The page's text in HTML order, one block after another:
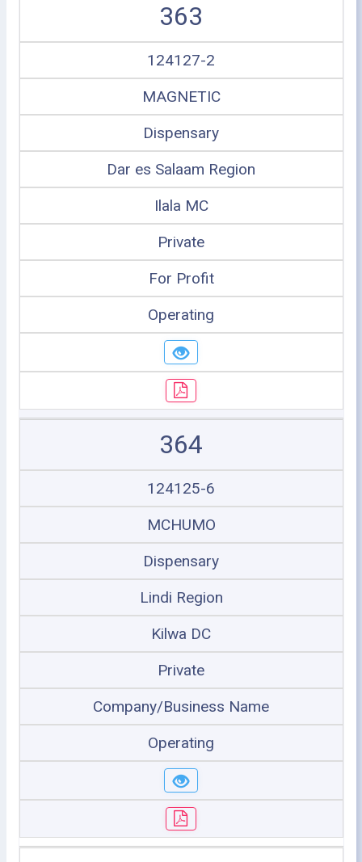
363
124127-2
MAGNETIC
Dispensary
Dar es Salaam Region
Ilala MC
Private
For Profit
Operating
364
124125-6
MCHUMO
Dispensary
Lindi Region
Kilwa DC
Private
Company/Business Name
Operating